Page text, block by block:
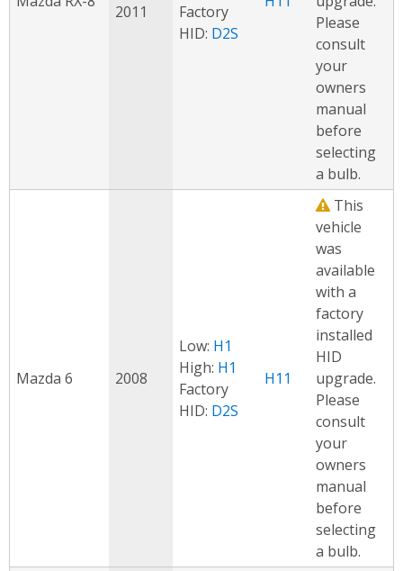
2011
Factory
HID: D2S
Please
consult
your
owners
manual
before
selecting
a bulb.
Mazda 6 2008
Low: H1
High: H1
Factory
HID: D2S
H11
This
vehicle
was
available
with a
factory
installed
HID
upgrade.
Please
consult
your
owners
manual
before
selecting
a bulb.